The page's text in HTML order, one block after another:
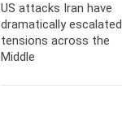
US attacks Iran have
dramatically escalated
tensions across the
Middle